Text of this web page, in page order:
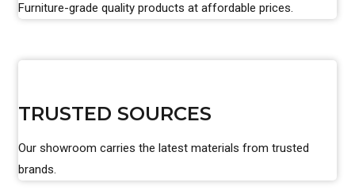
Furniture-grade quality products at affordable prices.
TRUSTED SOURCES
Our showroom carries the latest materials from trusted
brands.